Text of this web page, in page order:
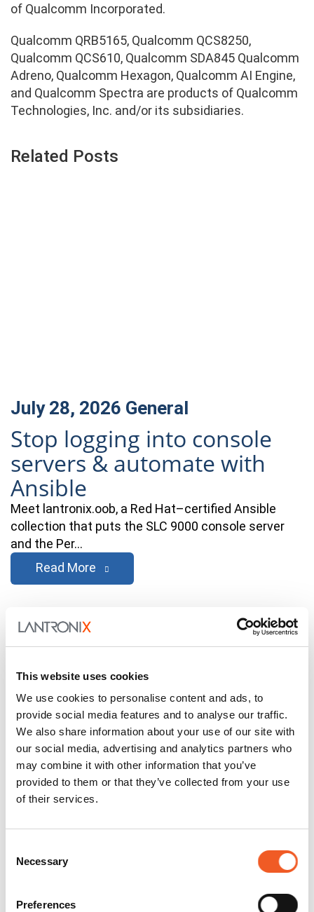
This website uses cookies
We use cookies to personalise content and ads, to
provide social media features and to analyse our traffic.
We also share information about your use of our site with
our social media, advertising and analytics partners who
may combine it with other information that you’ve
provided to them or that they’ve collected from your use
of their services.
Selection
Necessary
Preferences
of Qualcomm Incorporated.
Qualcomm QRB5165, Qualcomm QCS8250,
Qualcomm QCS610, Qualcomm SDA845 Qualcomm
Adreno, Qualcomm Hexagon, Qualcomm AI Engine,
and Qualcomm Spectra are products of Qualcomm
Technologies, Inc. and/or its subsidiaries.
Related Posts
July 28, 2026 General
Stop logging into console
servers & automate with
Ansible
Meet lantronix.oob, a Red Hat–certified Ansible
collection that puts the SLC 9000 console server
and the Per…
Read More
July 27, 2026 General
Enabling Smarter Buildings
with PoE, Fiber, and Edge AI
Buildings are getting smarter and getting smarter
access points…